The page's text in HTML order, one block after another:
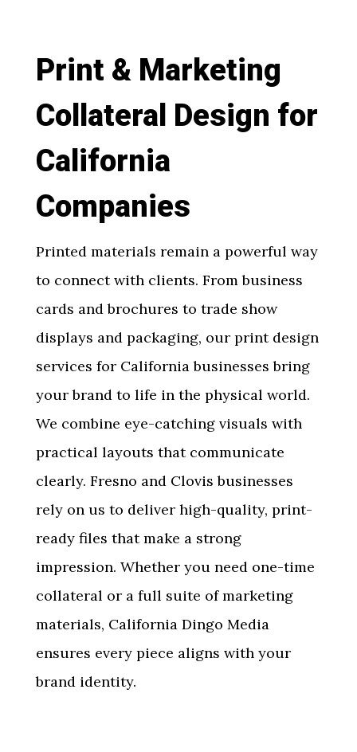
Print & Marketing
Collateral Design for
California
Companies
Printed materials remain a powerful way
to connect with clients. From business
cards and brochures to trade show
displays and packaging, our print design
services for California businesses bring
your brand to life in the physical world.
We combine eye-catching visuals with
practical layouts that communicate
clearly. Fresno and Clovis businesses
rely on us to deliver high-quality, print-
ready files that make a strong
impression. Whether you need one-time
collateral or a full suite of marketing
materials, California Dingo Media
ensures every piece aligns with your
brand identity.